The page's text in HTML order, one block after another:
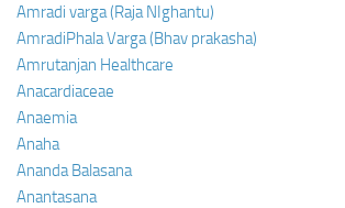
Amradi varga (Raja NIghantu)
AmradiPhala Varga (Bhav prakasha)
Amrutanjan Healthcare
Anacardiaceae
Anaemia
Anaha
Ananda Balasana
Anantasana